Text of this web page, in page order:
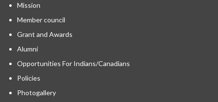
Mission
Member council
Grant and Awards
Alumni
Opportunities For Indians/Canadians
Policies
Photogallery